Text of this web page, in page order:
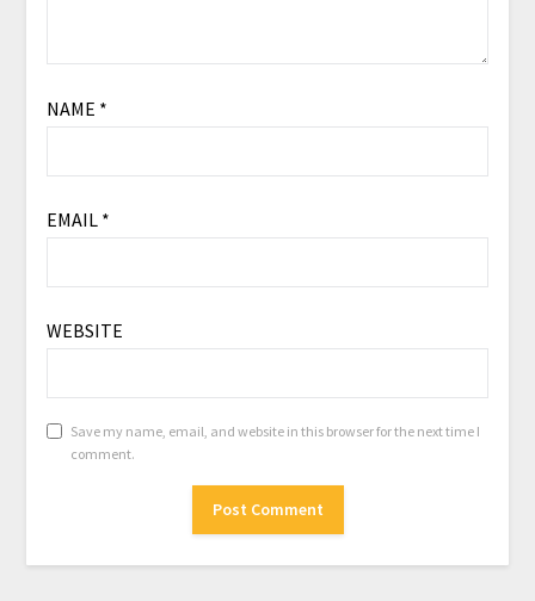
NAME *
EMAIL *
WEBSITE
Save my name, email, and website in this browser for the next time I
comment.